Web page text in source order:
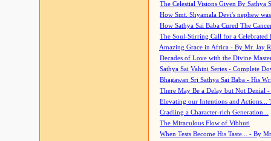
The Celestial Visions Given By Sathya
How Smt. Shyamala Devi's nephew
How Sathya Sai Baba Cured The
The Soul-Stirring Call for a
Amazing Grace in Africa - By Mr. Jay
Decades of Love with the Divine
Sathya Sai Vahini Series - Complete
Bhagawan Sri Sathya Sai Baba - His
There May Be a Delay but Not Denial
Elevating our Intentions and Actions...
Cradling a Character-rich Generation...
The Miraculous Flow of Vibhuti
When Tests Become His Taste... - By